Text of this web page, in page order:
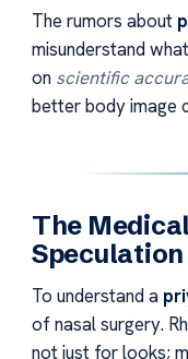
The rumors about
misunderstand
on scientific
better body image
The
Speculation
To understand a
of nasal surgery.
not just for looks;